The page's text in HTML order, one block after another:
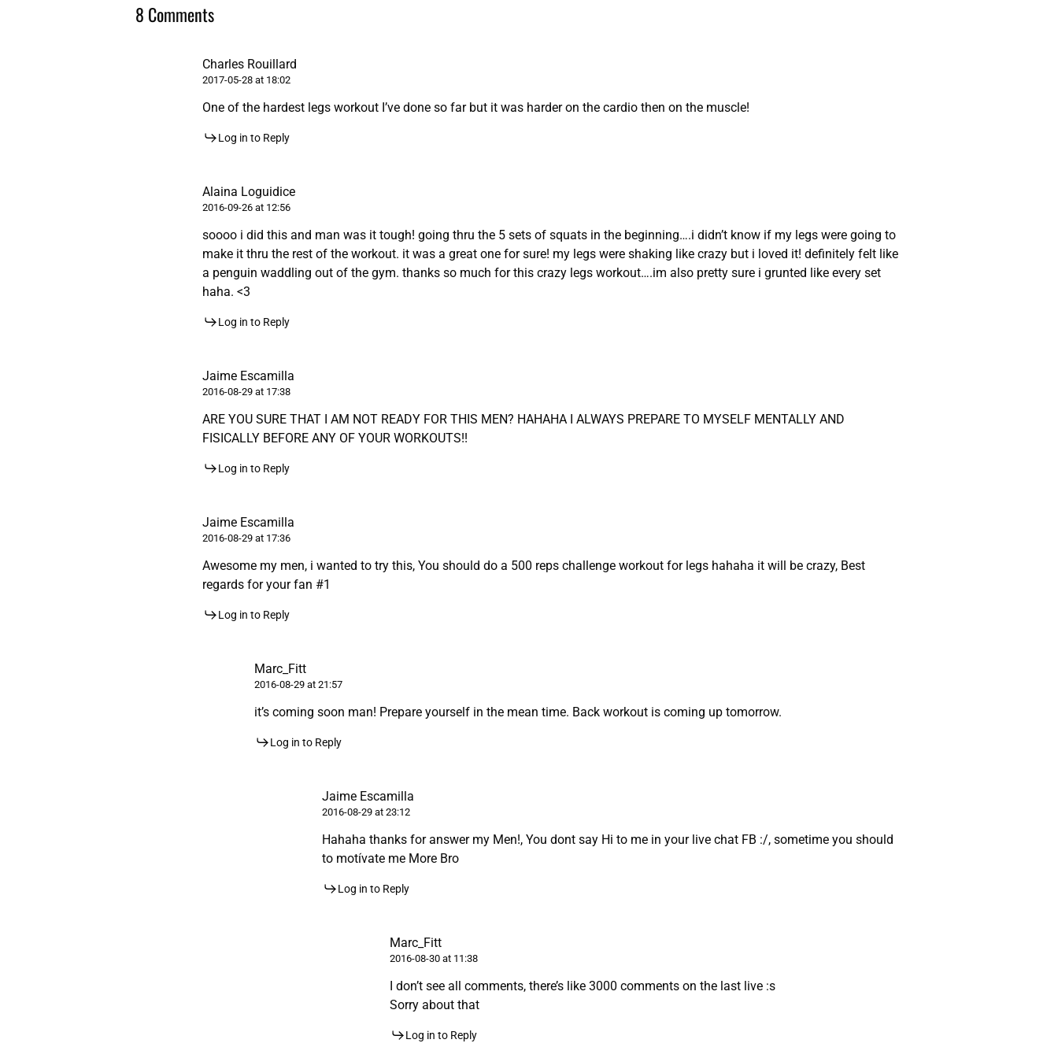
8 Comments
Charles Rouillard
2017-05-28 at 18:02
One of the hardest legs workout I’ve done so far but it was harder on the cardio then on the muscle!
Log in to Reply
Alaina Loguidice
2016-09-26 at 12:56
soooo i did this and man was it tough! going thru the 5 sets of squats in the beginning….i didn’t know if my legs were going to
make it thru the rest of the workout. it was a great one for sure! my legs were shaking like crazy but i loved it! definitely felt like
a penguin waddling out of the gym. thanks so much for this crazy legs workout….im also pretty sure i grunted like every set
haha. <3
Log in to Reply
Jaime Escamilla
2016-08-29 at 17:38
ARE YOU SURE THAT I AM NOT READY FOR THIS MEN? HAHAHA I ALWAYS PREPARE TO MYSELF MENTALLY AND
FISICALLY BEFORE ANY OF YOUR WORKOUTS!!
Log in to Reply
Jaime Escamilla
2016-08-29 at 17:36
Awesome my men, i wanted to try this, You should do a 500 reps challenge workout for legs hahaha it will be crazy, Best
regards for your fan #1
Log in to Reply
Marc_Fitt
2016-08-29 at 21:57
it’s coming soon man! Prepare yourself in the mean time. Back workout is coming up tomorrow.
Log in to Reply
Jaime Escamilla
2016-08-29 at 23:12
Hahaha thanks for answer my Men!, You dont say Hi to me in your live chat FB :/, sometime you should
to motívate me More Bro
Log in to Reply
Marc_Fitt
2016-08-30 at 11:38
I don’t see all comments, there’s like 3000 comments on the last live :s
Sorry about that
Log in to Reply